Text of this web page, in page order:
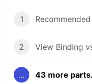
1
2 View Binding
... 43 more